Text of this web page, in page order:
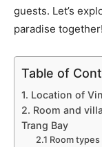
guests. Let’s
paradise together!
Table of
1. Location of
2. Room and
Trang Bay
2.1 Room types